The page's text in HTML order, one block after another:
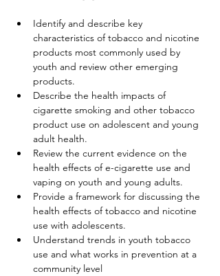
Identify and describe key
characteristics of tobacco and nicotine
products most commonly used by
youth and review other emerging
products.
Describe the health impacts of
cigarette smoking and other tobacco
product use on adolescent and young
adult health.
Review the current evidence on the
health effects of e-cigarette use and
vaping on youth and young adults.
Provide a framework for discussing the
health effects of tobacco and nicotine
use with adolescents.
Understand trends in youth tobacco
use and what works in prevention at a
community level